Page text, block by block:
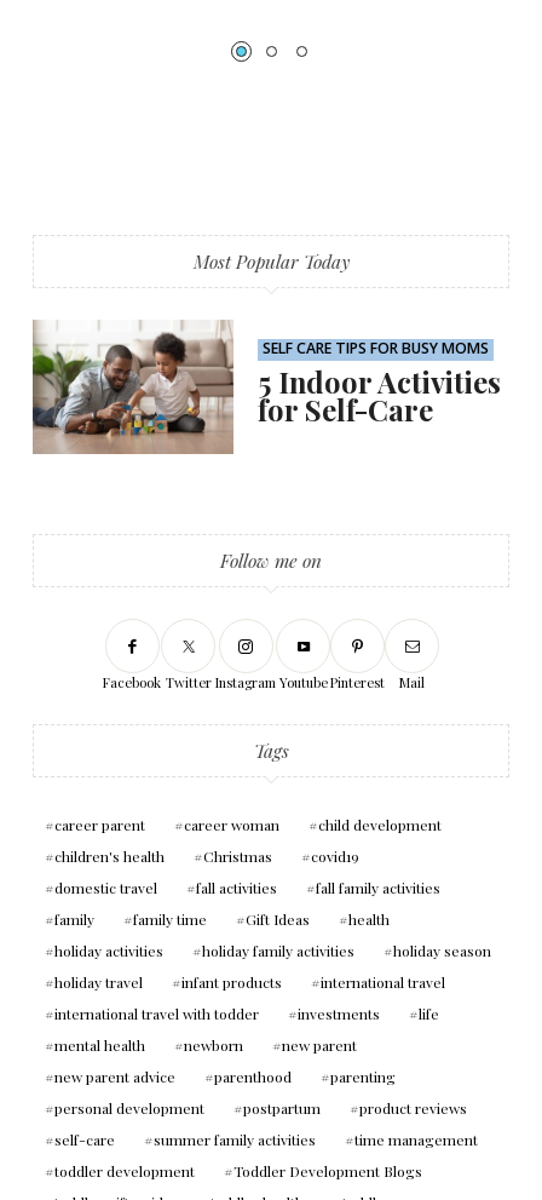
Most Popular Today
SELF CARE TIPS FOR BUSY MOMS
5 Indoor Activities
for Self-Care
Follow me on
Facebook Twitter Instagram YoutubePinterest Mail
Tags
career parent career woman
child development
children's health
Christmas
covid19
domestic travel
fall activities
fall family activities
family
family time Gift Ideas
health
holiday activities
holiday family activities
holiday season
holiday travel
infant products
international travel
international travel with todder
investments
life
mental health
newborn
new parent
new parent advice
parenthood
parenting
personal development
postpartum
product reviews
self-care
summer family activities
time management
toddler development
Toddler Development Blogs